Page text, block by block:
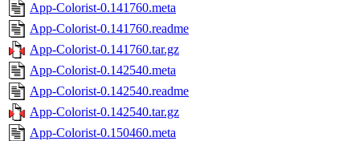
App-Colorist-0.141760.meta
App-Colorist-0.141760.readme
App-Colorist-0.141760.tar.gz
App-Colorist-0.142540.meta
App-Colorist-0.142540.readme
App-Colorist-0.142540.tar.gz
App-Colorist-0.150460.meta